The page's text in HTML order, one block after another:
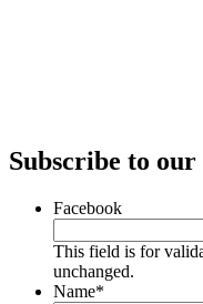
Subscribe to
Facebook
This field is for
unchanged.
Name*